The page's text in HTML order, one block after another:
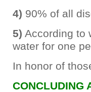
4) 90% of all
5) According to
water for one
In honor of
CONCLUDING